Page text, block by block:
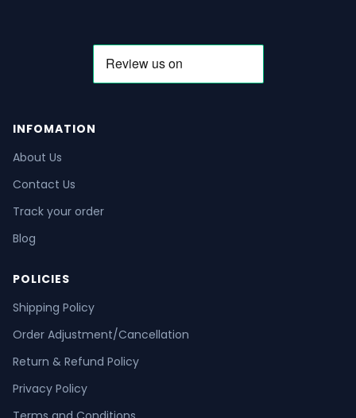
INFOMATION
About Us
Contact Us
Track your order
Blog
POLICIES
Shipping Policy
Order Adjustment/Cancellation
Return & Refund Policy
Privacy Policy